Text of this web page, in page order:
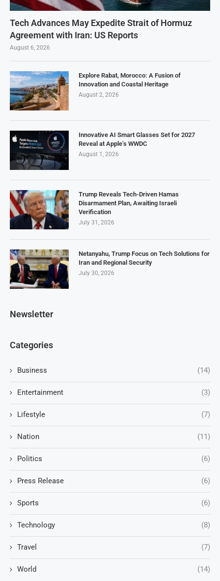
Tech Advances May Expedite Strait of Hormuz
Agreement with Iran: US Reports
August 6, 2026
Explore Rabat, Morocco: A Fusion of
Innovation and Coastal Heritage
August 2, 2026
Innovative AI Smart Glasses Set for 2027
Reveal at Apple’s WWDC
August 1, 2026
Trump Reveals Tech-Driven Hamas
Disarmament Plan, Awaiting Israeli
Verification
July 31, 2026
Netanyahu, Trump Focus on Tech Solutions for
Iran and Regional Security
July 30, 2026
Newsletter
Categories
Business (14)
Entertainment (3)
Lifestyle (7)
Nation (11)
Politics (6)
Press Release (6)
Sports (6)
Technology (8)
Travel (7)
World (14)